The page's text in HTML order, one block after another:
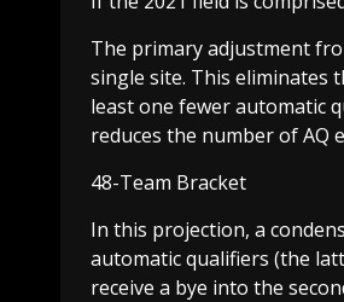
The primary adjustment
single site. This eliminates
least one fewer automatic
reduces the number of AQ
48-Team Bracket
In this projection, a
automatic qualifiers (the
receive a bye into the